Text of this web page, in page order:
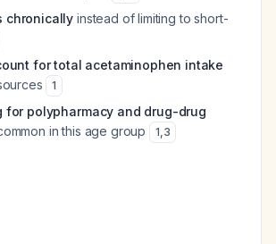
chronically instead of limiting to short-
for total acetaminophen intake
1
for polypharmacy and drug-drug
in this age group 1,3